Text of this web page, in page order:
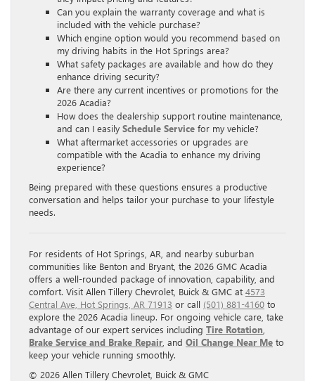
Can you explain the warranty coverage and what is
included with the vehicle purchase?
Which engine option would you recommend based on
my driving habits in the Hot Springs area?
What safety packages are available and how do they
enhance driving security?
Are there any current incentives or promotions for the
2026 Acadia?
How does the dealership support routine maintenance,
and can I easily Schedule Service for my vehicle?
What aftermarket accessories or upgrades are
compatible with the Acadia to enhance my driving
experience?
Being prepared with these questions ensures a productive
conversation and helps tailor your purchase to your lifestyle
needs.
For residents of Hot Springs, AR, and nearby suburban
communities like Benton and Bryant, the 2026 GMC Acadia
offers a well-rounded package of innovation, capability, and
comfort. Visit Allen Tillery Chevrolet, Buick & GMC at 4573
Central Ave, Hot Springs, AR 71913 or call (501) 881-4160 to
explore the 2026 Acadia lineup. For ongoing vehicle care, take
advantage of our expert services including Tire Rotation
Brake Service and Brake Repair , and Oil Change Near Me to
keep your vehicle running smoothly.
© 2026 Allen Tillery Chevrolet, Buick & GMC